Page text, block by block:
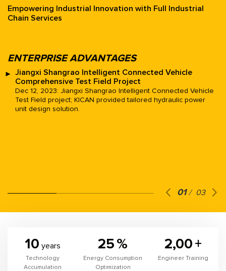
Empowering Industrial Innovation with Full Industrial
Chain Services
ENTERPRISE ADVANTAGES
Jiangxi Shangrao Intelligent Connected Vehicle
Comprehensive Test Field Project
Dec 12, 2023: Jiangxi Shangrao Intelligent Connected Vehicle
Test Field project; KICAN provided tailored hydraulic power
unit design solution.
01 / 03
10 years
Technology
Accumulation
25 %
Energy Consumption
Optimization
2,00 +
Engineer Training